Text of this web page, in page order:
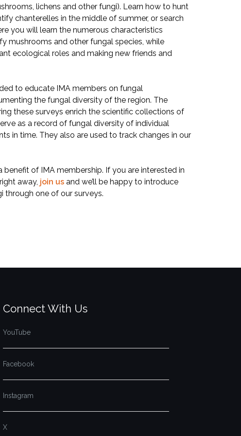
lichens and other fungi). Learn how to hunt
chanterelles in the middle of summer, or search
you will learn the numerous characteristics
mushrooms and other fungal species, while
ecological roles and making new friends and
to educate IMA members on fungal
the fungal diversity of the region. The
these surveys enrich the scientific collections of
as a record of fungal diversity of individual
in time. They also are used to track changes in our
benefit of IMA membership. If you are interested in
away, join us and we’ll be happy to introduce
one of our surveys.
Connect With Us
YouTube
Facebook
Instagram
X